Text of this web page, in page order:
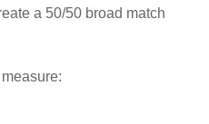
a 50/50 broad match